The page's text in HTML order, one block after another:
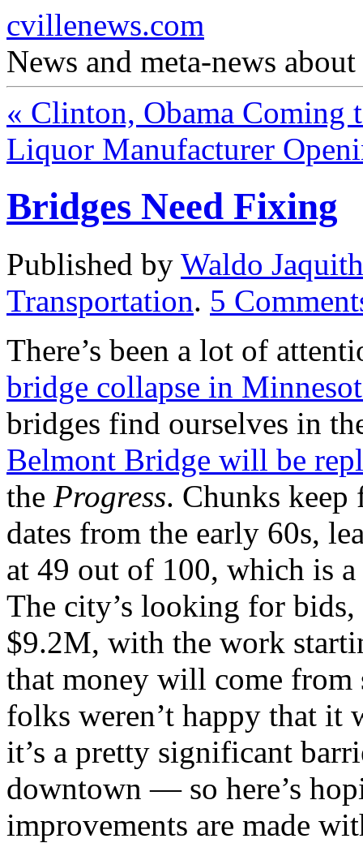
cvillenews.com
News and meta-news
« Clinton, Obama Coming
Liquor Manufacturer
Bridges Need Fixing
Published by Waldo Jaquith
Transportation. 5
There’s been a lot of
bridge collapse in
bridges find ourselves in
Belmont Bridge will be
the Progress. Chunks
dates from the early 60s,
at 49 out of 100, which is
The city’s looking for
$9.2M, with the work
that money will come from
folks weren’t happy that
it’s a pretty significant
downtown — so here’s
improvements are made